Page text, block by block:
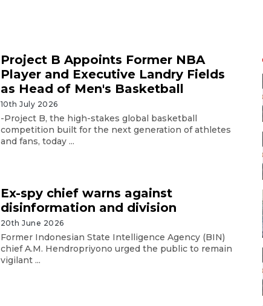
Project B Appoints Former NBA
Player and Executive Landry Fields
as Head of Men's Basketball
10th July 2026
-Project B, the high-stakes global basketball
competition built for the next generation of athletes
and fans, today ...
Ex-spy chief warns against
disinformation and division
20th June 2026
Former Indonesian State Intelligence Agency (BIN)
chief A.M. Hendropriyono urged the public to remain
vigilant ...